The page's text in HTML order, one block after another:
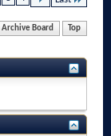
Archive Board Top